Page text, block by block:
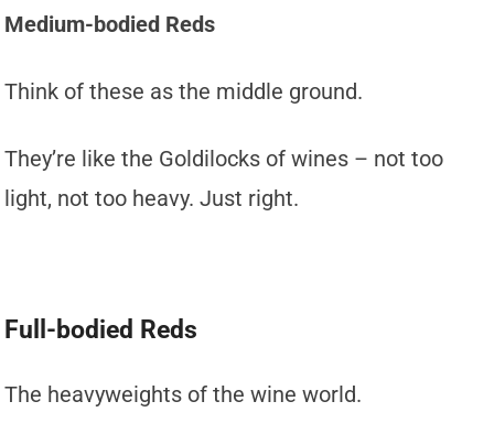
Medium-bodied Reds
Think of these as the middle ground.
They’re like the Goldilocks of wines – not too
light, not too heavy. Just right.
Full-bodied Reds
The heavyweights of the wine world.